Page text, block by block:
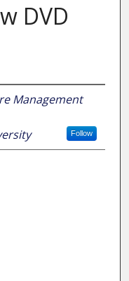
DVD
Management
Follow